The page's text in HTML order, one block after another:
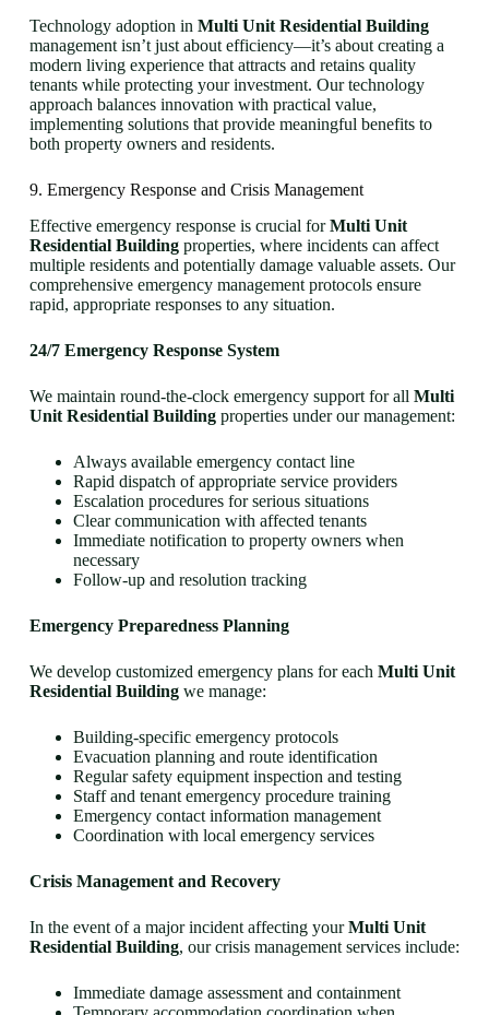
Technology adoption in Multi Unit Residential Building
management isn’t just about efficiency—it’s about creating a
modern living experience that attracts and retains quality
tenants while protecting your investment. Our technology
approach balances innovation with practical value,
implementing solutions that provide meaningful benefits to
both property owners and residents.
9. Emergency Response and Crisis Management
Effective emergency response is crucial forMulti Unit
Residential Buildingproperties, where incidents can affect
multiple residents and potentially damage valuable assets. Our
comprehensive emergency management protocols ensure
rapid, appropriate responses to any situation.
24/7 Emergency Response System
We maintain round-the-clock emergency support for all Multi
Unit Residential Buildingproperties under our management:
Always available emergency contact line
Rapid dispatch of appropriate service providers
Escalation procedures for serious situations
Clear communication with affected tenants
Immediate notification to property owners when
necessary
Follow-up and resolution tracking
Emergency Preparedness Planning
We develop customized emergency plans for each Multi Unit
Residential Buildingwe manage:
Building-specific emergency protocols
Evacuation planning and route identification
Regular safety equipment inspection and testing
Staff and tenant emergency procedure training
Emergency contact information management
Coordination with local emergency services
Crisis Management and Recovery
In the event of a major incident affecting yourMulti Unit
Residential Building, our crisis management services include:
Immediate damage assessment and containment